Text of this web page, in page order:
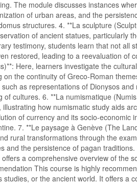
The module discusses instances
of urban areas, and the
structures. 4. **La sculpture
of ancient statues, particularly
testimony, students learn that not all
restored, leading to a reevaluation of
Here, learners investigate the
on the continuity of Greco-Roman
such as representations of Dionysos
of cultures. 6. **La numismatique
illustrating how numismatic study aids
of currency and its socio-economic
7. **Le paysage à Genève (The
rural transformations through the
and the persistence of pagan
offers a comprehensive overview of the
This course is highly
studies, or the ancient world. It offers a